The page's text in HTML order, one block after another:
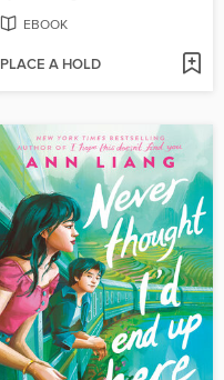
EBOOK
PLACE A HOLD